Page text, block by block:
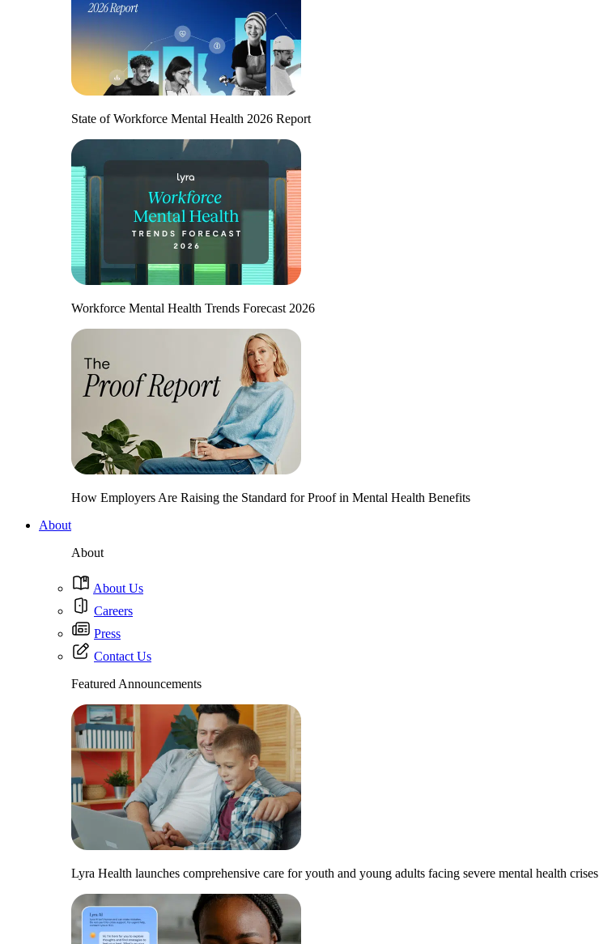
State of Workforce Mental Health 2026 Report
Workforce Mental Health Trends Forecast 2026
How Employers Are Raising the Standard for Proof in Mental Health Benefits
About
About
About Us
Careers
Press
Contact Us
Featured Announcements
Lyra Health launches comprehensive care for youth and young adults facing severe mental health crises